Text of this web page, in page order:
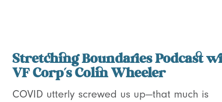
Stretching Boundaries Podcast
VF Corp’s Colin Wheeler
COVID utterly screwed us up—that much is